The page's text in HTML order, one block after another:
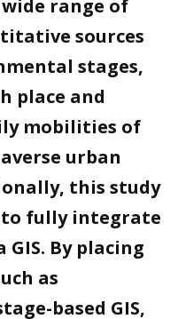
range of
sources
stages,
place and
mobilities of
urban
this study
to fully integrate
By placing
as
based GIS,